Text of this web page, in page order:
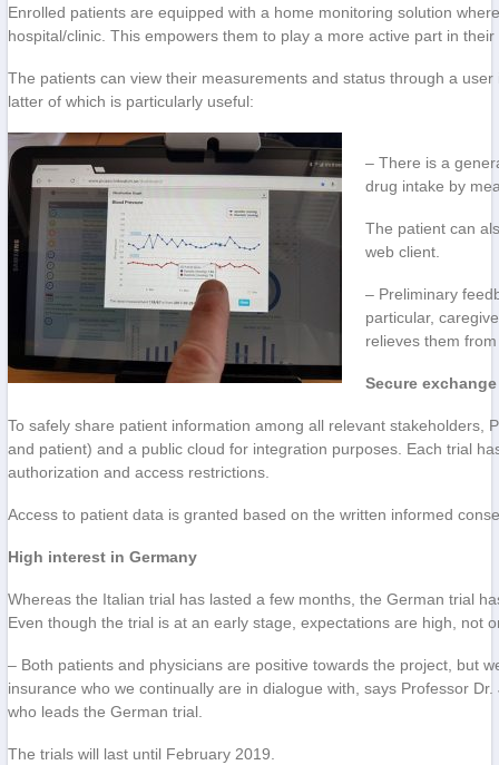
Enrolled patients are equipped with a home monitoring solution
hospital/clinic. This empowers them to play a more active part in
The patients can view their measurements and status through a
latter of which is particularly useful:
– There is a
drug intake by
The patient can
web client.
– Preliminary
particular,
relieves them
Secure
To safely share patient information among all relevant
and patient) and a public cloud for integration purposes. Each trial
authorization and access restrictions.
Access to patient data is granted based on the written informed
High interest in Germany
Whereas the Italian trial has lasted a few months, the German trial
Even though the trial is at an early stage, expectations are high, not
– Both patients and physicians are positive towards the project, but
insurance who we continually are in dialogue with, says Professor
who leads the German trial.
The trials will last until February 2019.